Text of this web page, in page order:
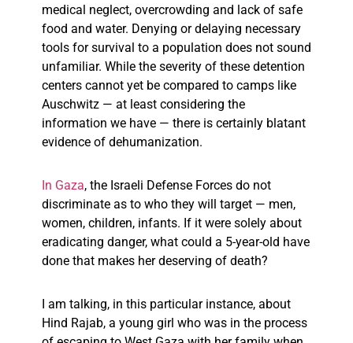
medical neglect, overcrowding and lack of safe
food and water. Denying or delaying necessary
tools for survival to a population does not sound
unfamiliar. While the severity of these detention
centers cannot yet be compared to camps like
Auschwitz — at least considering the
information we have — there is certainly blatant
evidence of dehumanization.
In Gaza, the Israeli Defense Forces do not
discriminate as to who they will target — men,
women, children, infants. If it were solely about
eradicating danger, what could a 5-year-old have
done that makes her deserving of death?
I am talking, in this particular instance, about
Hind Rajab, a young girl who was in the process